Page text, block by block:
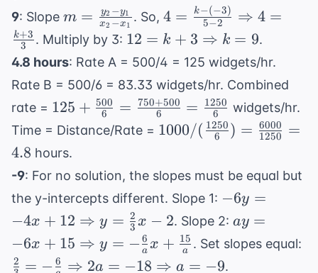
b = 2
=
3
-
2
=
1
9: Slope m =
\frac{y_2
- y_1}
{x_2 -
x_1}
m = x2 −x1
y2 −y1 . So,4 = \frac{k
- (-3)}{5 -
\Rightarrow
4 = \frac{k
+ 3}{3}
4 = 5−2
k−(−3) ⇒ 4 =
3
k+3 . Multiply by 3: 12 = k + 3
\Rightarrow
k = 9
12 = k + 3 ⇒ k = 9.
4.8 hours: Rate A = 500/4 = 125 widgets/hr.
Rate B = 500/6 = 83.33 widgets/hr. Combined
rate = 125 +
\frac{500}{6}
\frac{750+500}
{6} =
\frac{1250}{6}
125 + 6
500 = 6
750+500 = 6
1250 widgets/hr.
Time = Distance/Rate = 1000 /
(\frac{1250}
\frac{6000}
{1250} = 4.8
1000/( 6
1250 ) = 1250
6000
=
4.8 hours.
-9: For no solution, the slopes must be equal but
the y-intercepts different. Slope 1: -6y = -4x +
12
\Rightarrow
y =
−6y =
−4x + 12 ⇒ y = 3
2 x − 2. Slope 2: ay = -6x +
15
\Rightarrow
ay =
−6x + 15 ⇒ y = − a
6 x + a
15 . Set slopes equal:
2 = − 6 ⇒ 2a = −18 ⇒ a = −9.